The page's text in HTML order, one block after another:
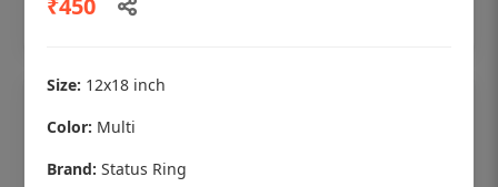
₹450
Size: 12x18 inch
Color: Multi
Brand: Status Ring